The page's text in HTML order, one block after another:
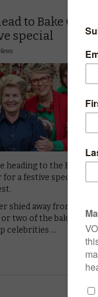
to Bake Off
special
heading to the Bake Off
a festive special of
shied away from a
two of the baking
celebrities …